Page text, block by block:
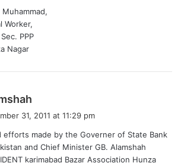
Muhammad,
Worker,
PPP
Nagar
s
:
31, 2011 at 11:29 pm
efforts made by the Governer of State Bank
and Chief Minister GB. Alamshah
karimabad Bazar Association Hunza